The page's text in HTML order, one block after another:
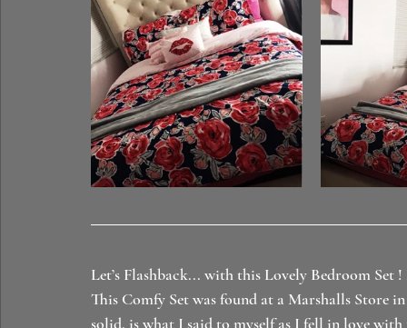
Let’s Flashback... with this Lovely Bedroom
This Comfy Set was found at a Marshalls Store
solid, is what I said to myself as I fell in love